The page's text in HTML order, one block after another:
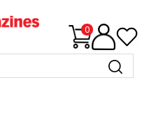
0